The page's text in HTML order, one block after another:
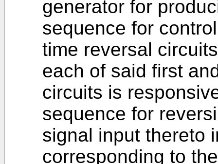
generator for
sequence for
time reversal
each of said first
circuits is
sequence for
signal input thereto
corresponding to